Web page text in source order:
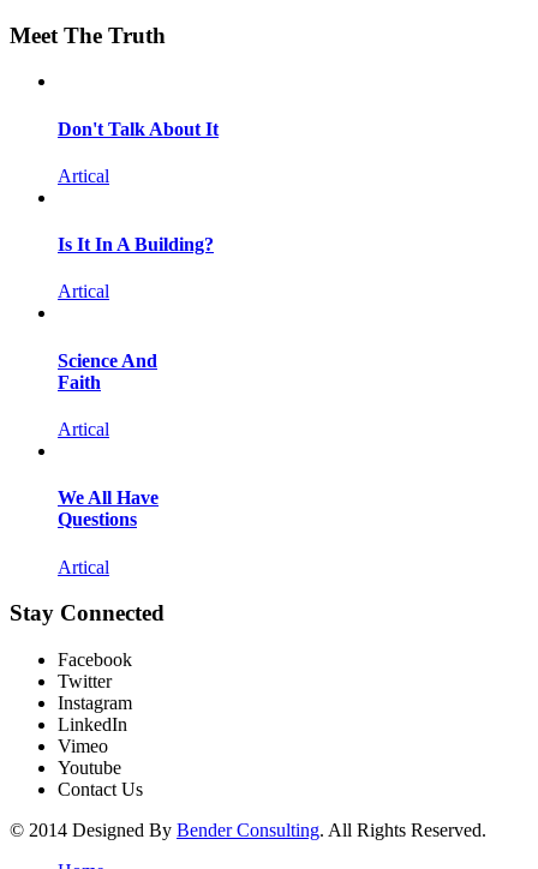
Meet The Truth
Don't Talk About It
Artical
Is It In A Building?
Artical
Science And
Faith
Artical
We All Have
Questions
Artical
Stay Connected
Facebook
Twitter
Instagram
LinkedIn
Vimeo
Youtube
Contact Us
© 2014 Designed By Bender Consulting. All Rights Reserved.